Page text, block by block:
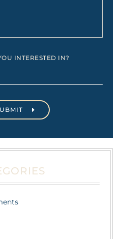
INTERESTED IN?